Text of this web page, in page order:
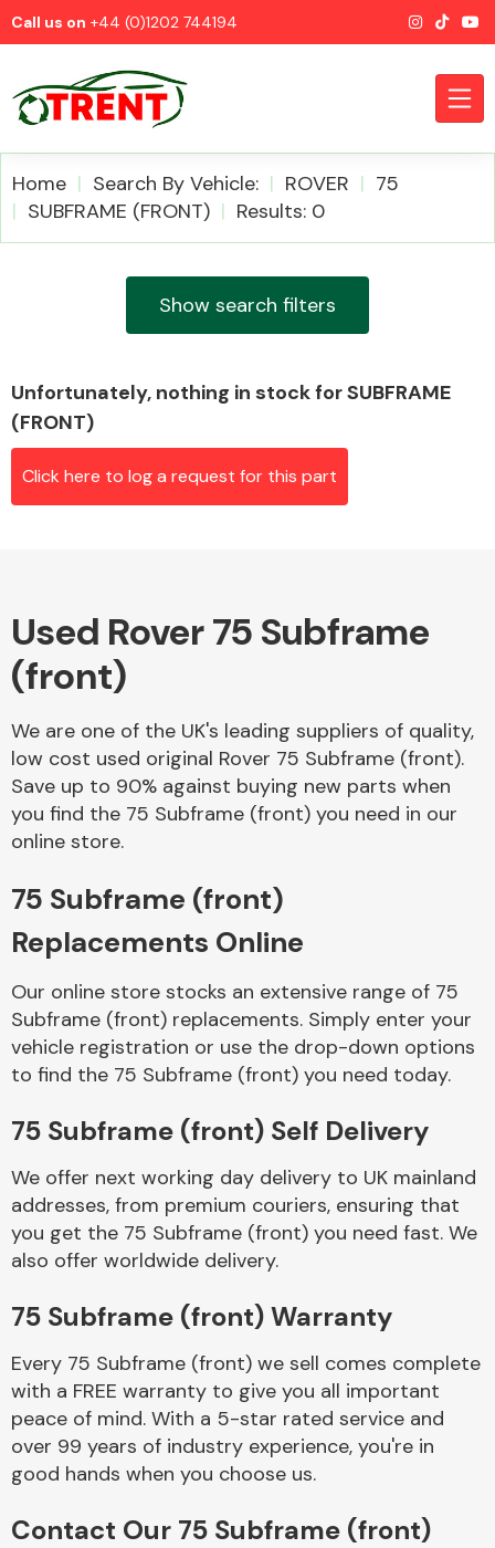
Call us on +44 (0)1202 744194
Alloy Wheels
Axles &
Driveshafts
Body Parts &
Mirrors
Braking System
End Assembly
Home Search By Vehicle: ROVER
75
SUBFRAME (FRONT)
Results: 0
Show search filters
Unfortunately, nothing in stock for SUBFRAME
(FRONT)
Click here to log a request for this part
Used Rover 75 Subframe
(front)
We are one of the UK's leading suppliers of quality,
low cost used original Rover 75 Subframe (front).
Save up to 90% against buying new parts when
you find the 75 Subframe (front) you need in our
online store.
75 Subframe (front)
Replacements Online
Our online store stocks an extensive range of 75
Subframe (front) replacements. Simply enter your
vehicle registration or use the drop-down options
to find the 75 Subframe (front) you need today.
75 Subframe (front) Self Delivery
We offer next working day delivery to UK mainland
addresses, from premium couriers, ensuring that
you get the 75 Subframe (front) you need fast. We
also offer worldwide delivery.
75 Subframe (front) Warranty
Every 75 Subframe (front) we sell comes complete
with a FREE warranty to give you all important
peace of mind. With a 5-star rated service and
over 99 years of industry experience, you're in
good hands when you choose us.
Contact Our 75 Subframe (front)